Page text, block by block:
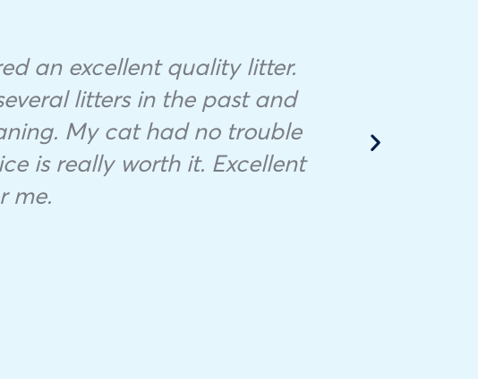
an excellent quality litter.
litters in the past and
My cat had no trouble
is really worth it. Excellent
me.